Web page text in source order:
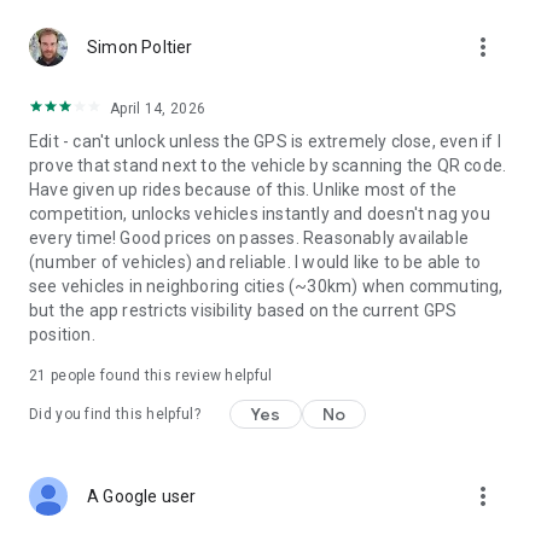
FIRST TIME ON AN E-SCOOTER?
If you haven’t used an electric scooter before – activate
the scooter, allowing you to start off slow while learning to
operate the vehicle.
E-SCOOTER AND E-BIKE PARKING
Proper parking is a matter of safety and accessibility. Keep
yourself informed of your local rules and regulations in
regards to e-scooter and e-bike parking – and follow them.
Always park your Voi e-scooter or e-bike standing upright,
using the kickstand and be sure not to obstruct the path of
pedestrians, cyclists or other vehicles.
LEARN AND EARN
RideSafe Academy provides micro courses that teach you
essential knowledge and helpful tips on local electric scooter
engaging way. Boost your road confidence and get rewarded
with a free Voi ride! The courses are freely available to all,
Simon Poltier more_vert
April 14, 2026
Edit - can't unlock unless the GPS is extremely close, even if I
prove that stand next to the vehicle by scanning the QR code.
Have given up rides because of this. Unlike most of the
competition, unlocks vehicles instantly and doesn't nag you
every time! Good prices on passes. Reasonably available
(number of vehicles) and reliable. I would like to be able to
see vehicles in neighboring cities (~30km) when commuting,
but the app restricts visibility based on the current GPS
position.
21 people found this review helpful
Did you find this helpful? Yes No
A Google user more_vert